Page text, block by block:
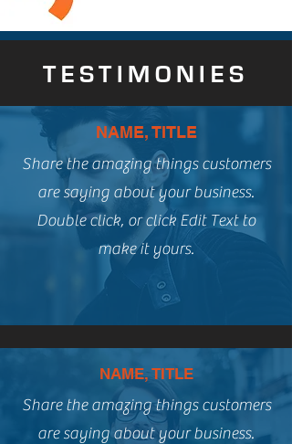
TESTIMONIES
NAME, TITLE
Share the amazing things customers
are saying about your business.
Double click, or click Edit Text to
make it yours.
NAME, TITLE
Share the amazing things customers
are saying about your business.